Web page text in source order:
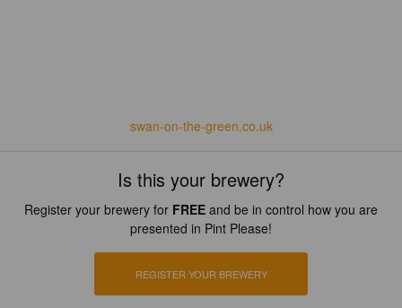
swan-on-the-green.co.uk
Is this your brewery?
Register your brewery for FREE and be in control how you are
presented in Pint Please!
REGISTER YOUR BREWERY